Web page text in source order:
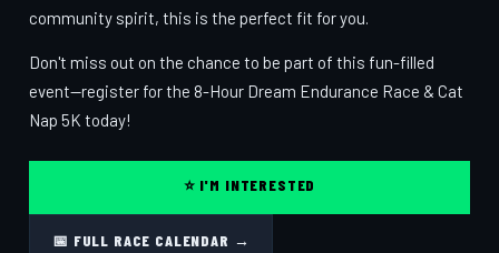
community spirit, this is the perfect fit for you.
Don't miss out on the chance to be part of this fun-filled
event—register for the 8-Hour Dream Endurance Race & Cat
Nap 5K today!
⭐ I'M INTERESTED
📅 FULL RACE CALENDAR →